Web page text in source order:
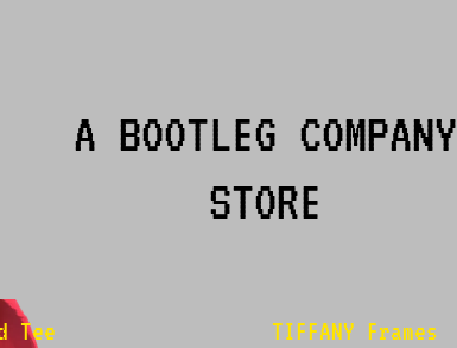
A BOOTLEG COMPANY
STORE
Tee TIFFANY Frames